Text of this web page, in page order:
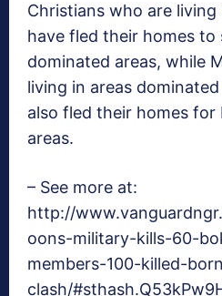
Christians who are living
have fled their homes
dominated areas, while
living in areas
also fled their homes for
areas.
– See more at:
http://
oons-military-kills-60-
members-100-killed-
clash/